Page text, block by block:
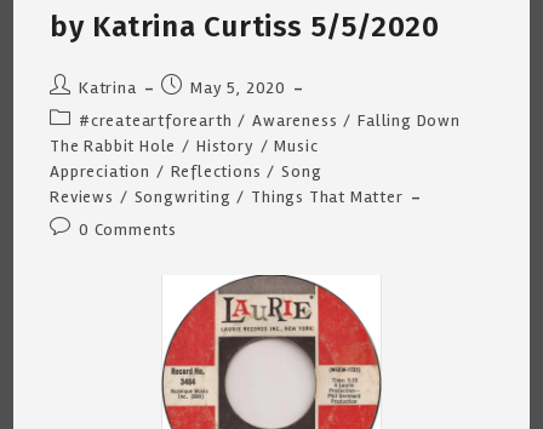
by Katrina Curtiss 5/5/2020
Post
author:
Katrina
Post
published:
May 5, 2020
Post
category:
#createartforearth / Awareness / Falling Down
The Rabbit Hole / History / Music
Appreciation / Reflections / Song
Reviews / Songwriting / Things That Matter
Post0 Comments